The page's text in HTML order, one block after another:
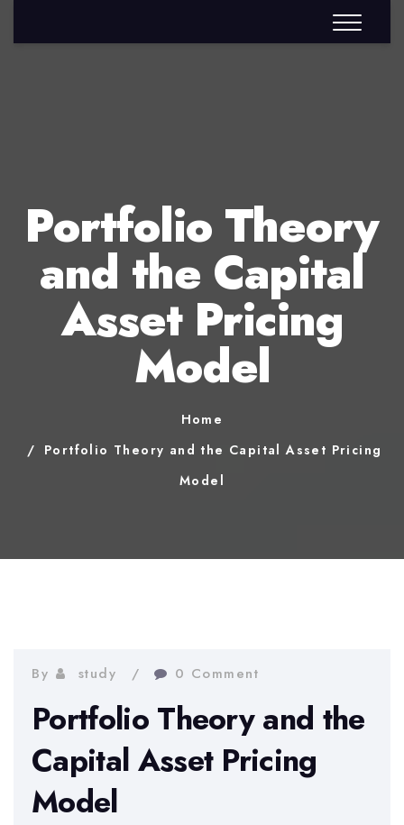
Portfolio Theory
and the Capital
Asset Pricing
Model
Home
Portfolio Theory and the Capital Asset Pricing
Model
By study 0 Comment
Portfolio Theory and the
Capital Asset Pricing
Model